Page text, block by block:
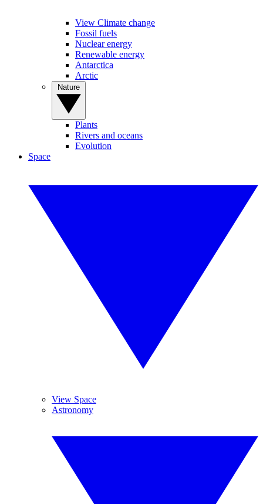
View Climate change
Fossil fuels
Nuclear energy
Renewable energy
Antarctica
Arctic
Plants
Rivers and oceans
Evolution
Space
View Space
Astronomy